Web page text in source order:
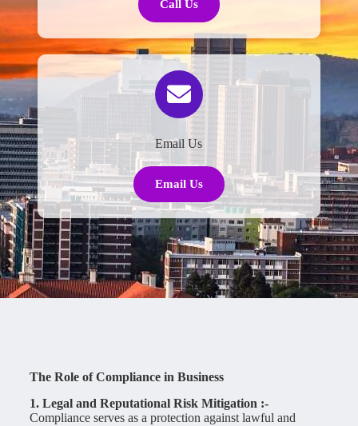
Call Us
Email Us
Email Us
The Role of Compliance in Business
1. Legal and Reputational Risk Mitigation :-
Compliance serves as a protection against lawful and